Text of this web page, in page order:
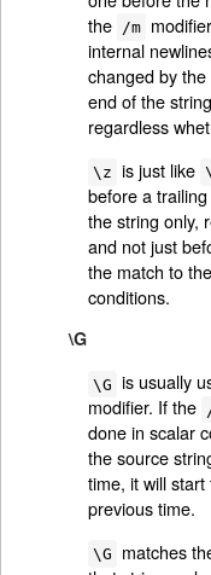
the /m
internal
changed by the
end of the
regardless
\z is just like
before a
the string only,
and not just
the match to
conditions.
\G
\G is usually
modifier. If the
done in scalar
the source
time, it will
previous time.
\G
matches